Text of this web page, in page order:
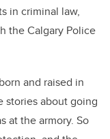
in criminal law,
the Calgary Police
and raised in
stories about going
at the armory. So